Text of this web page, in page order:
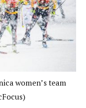
women’s team